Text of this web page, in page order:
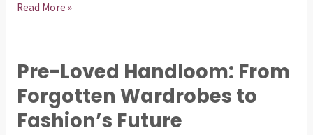
Read More »
Pre-Loved Handloom: From
Forgotten Wardrobes to
Fashion’s Future
Pre-
Loved
Handloom:
From